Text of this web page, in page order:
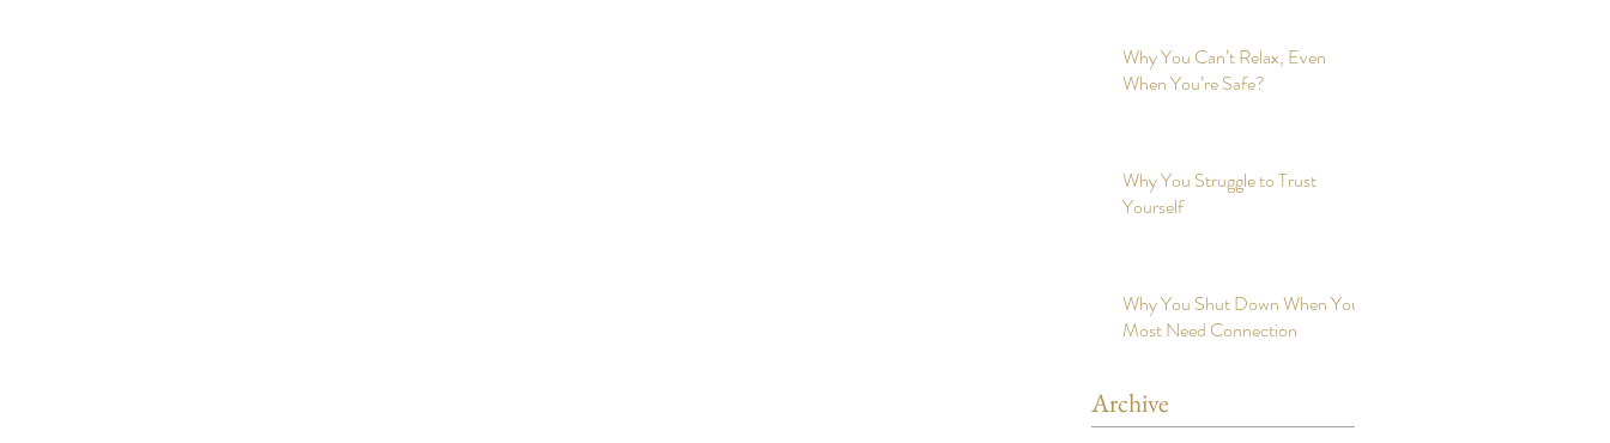
Why You Can’t Relax, Even
When You’re Safe?
Why You Struggle to Trust
Yourself
Why You Shut Down When You
Most Need Connection
Archive